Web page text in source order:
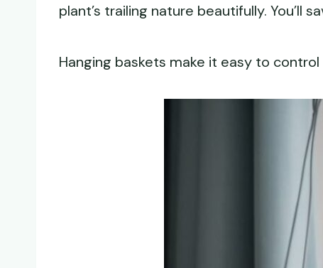
plant’s trailing nature beautifully. You’ll
Hanging baskets make it easy to